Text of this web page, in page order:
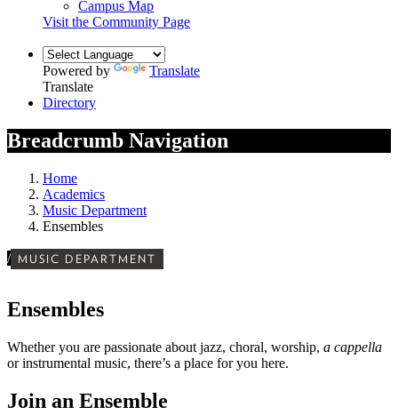
Campus Map
Visit the Community Page
Powered by
Translate
Translate
Directory
Breadcrumb Navigation
Home
Academics
Music Department
Ensembles
/ MUSIC DEPARTMENT
Ensembles
Whether you are passionate about jazz, choral, worship, a cappella
or instrumental music, there’s a place for you here.
Join an Ensemble